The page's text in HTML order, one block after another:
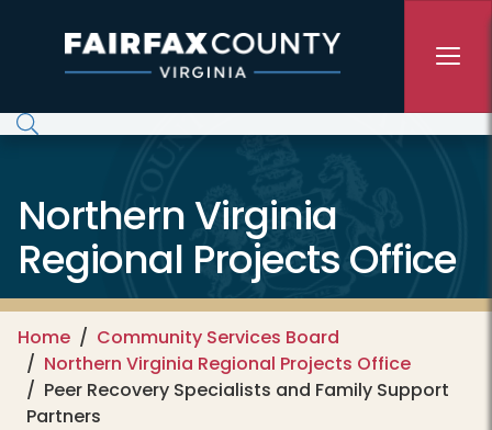
Northern Virginia
Regional Projects Office
Home
Community Services Board
Northern Virginia Regional Projects Office
Peer Recovery Specialists and Family Support
Partners